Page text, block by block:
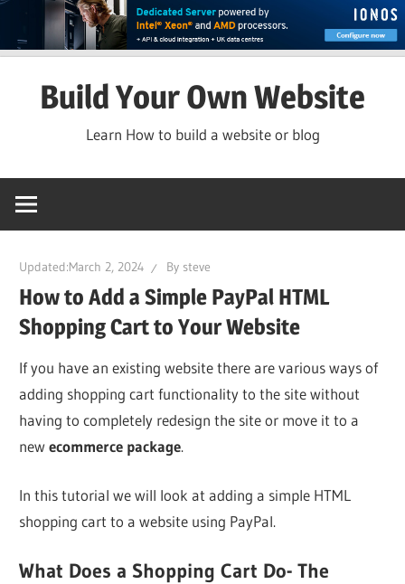
Build Your Own Website
Learn How to build a website or blog
Updated:March 2, 2024 By steve
How to Add a Simple PayPal HTML
Shopping Cart to Your Website
If you have an existing website there are various ways of
adding shopping cart functionality to the site without
having to completely redesign the site or move it to a
newecommerce package.
In this tutorial we will look at adding a simple HTML
shopping cart to a website using PayPal.
What Does a Shopping Cart Do- The